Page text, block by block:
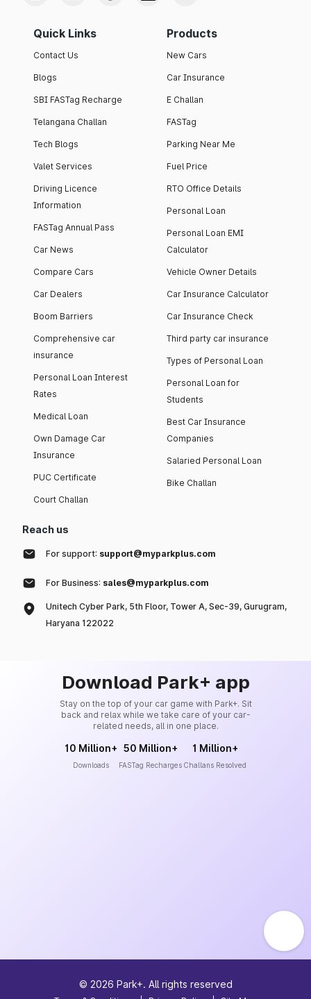
Quick Links
Contact Us
Blogs
SBI FASTag Recharge
Telangana Challan
Tech Blogs
Valet Services
Driving Licence
Information
FASTag Annual Pass
Car News
Compare Cars
Car Dealers
Boom Barriers
Comprehensive car
insurance
Personal Loan Interest
Rates
Medical Loan
Own Damage Car
Insurance
PUC Certificate
Court Challan
Products
New Cars
Car Insurance
E Challan
FASTag
Parking Near Me
Fuel Price
RTO Office Details
Personal Loan
Personal Loan EMI
Calculator
Vehicle Owner Details
Car Insurance Calculator
Car Insurance Check
Third party car insurance
Types of Personal Loan
Personal Loan for
Students
Best Car Insurance
Companies
Salaried Personal Loan
Bike Challan
Reach us
For support: support@myparkplus.com
For Business: sales@myparkplus.com
Unitech Cyber Park, 5th Floor, Tower A, Sec-39, Gurugram,
Haryana 122022
Download Park+ app
Stay on the top of your car game with Park+. Sit
back and relax while we take care of your car-
related needs, all in one place.
10 Million+
Downloads
50 Million+
FASTag Recharges
1 Million+
Challans Resolved
© 2026 Park+. All rights reserved